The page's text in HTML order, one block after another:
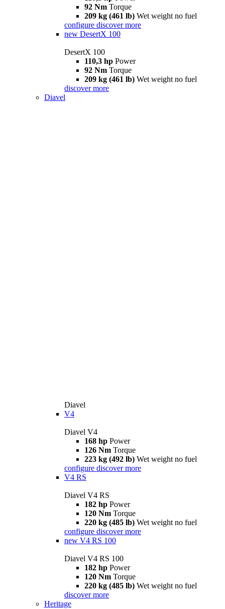
92 Nm Torque
209 kg (461 lb) Wet weight no fuel
configure discover more
new DesertX 100
DesertX 100
110,3 hp Power
92 Nm Torque
209 kg (461 lb) Wet weight no fuel
discover more
Diavel
Diavel
V4
Diavel V4
168 hp Power
126 Nm Torque
223 kg (492 lb) Wet weight no fuel
configure discover more
V4 RS
Diavel V4 RS
182 hp Power
120 Nm Torque
220 kg (485 lb) Wet weight no fuel
configure discover more
new V4 RS 100
Diavel V4 RS 100
182 hp Power
120 Nm Torque
220 kg (485 lb) Wet weight no fuel
discover more
Heritage